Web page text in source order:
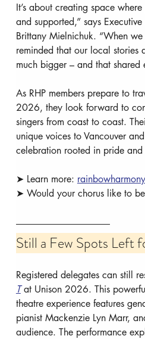
It’s about creating space
and supported,” says
Brittany Mielnichuk. “When
reminded that our local stories
much bigger – and that shared
As RHP members prepare to
2026, they look forward to
singers from coast to coast.
unique voices to Vancouver
celebration rooted in pride and
➤ Learn more:
➤ Would your chorus like to
Still a Few Spots Left
Registered delegates can still
T at Unison 2026. This
theatre experience features
pianist Mackenzie Lyn Marr,
audience. The performance